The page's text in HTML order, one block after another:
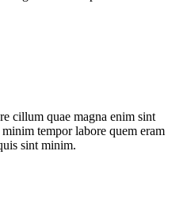
cillum quae magna enim sint
tempor labore quem eram
sint minim.